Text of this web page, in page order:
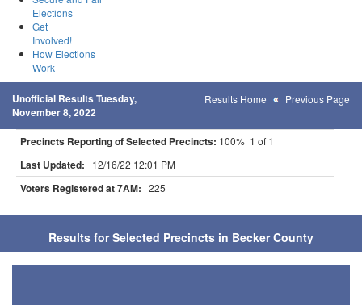
Elections
Get
Involved!
How Elections
Work
Unofficial Results Tuesday,
November 8, 2022
Results Home Previous Page
Precincts Reporting of Selected Precincts: 100% 1 of 1
Last Updated: 12/16/22 12:01 PM
Voters Registered at 7AM: 225
Results for Selected Precincts in Becker County